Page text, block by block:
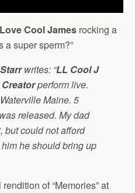
Cool James rocking a
a super sperm?”
writes: “LL Cool J
perform live.
Maine. 5
was released. My dad
, but could not afford
he should bring up
of “Memories” at